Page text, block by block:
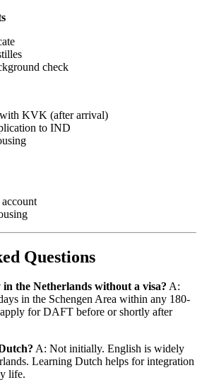
check
with KVK (after arrival)
to IND
Questions
the Netherlands without a visa? A:
in the Schengen Area within any 180-
for DAFT before or shortly after
A: Not initially. English is widely
Learning Dutch helps for integration
life.